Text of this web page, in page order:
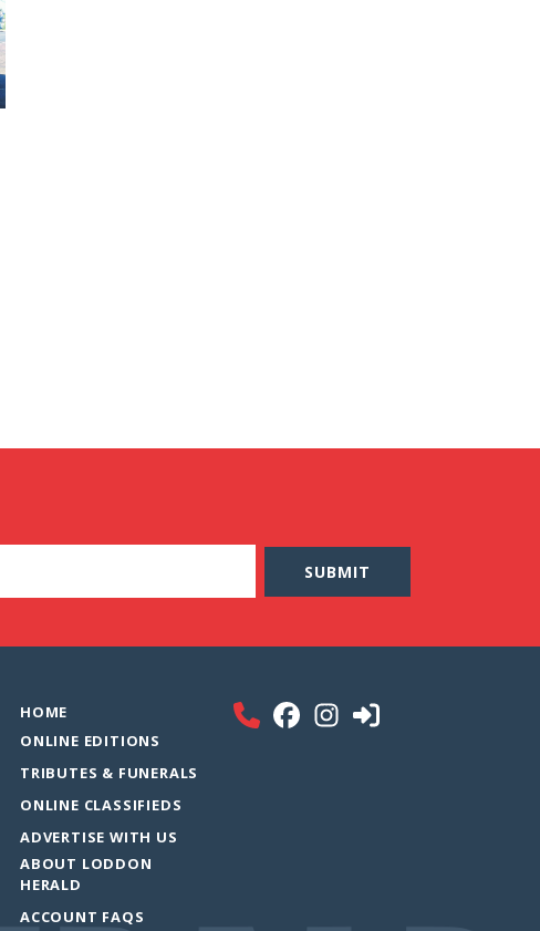
HOME
ONLINE EDITIONS
TRIBUTES & FUNERALS
ONLINE CLASSIFIEDS
ADVERTISE WITH US
ABOUT LODDON
HERALD
ACCOUNT FAQS